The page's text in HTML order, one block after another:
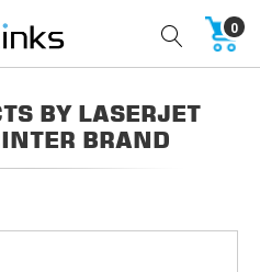
0
BY LASERJET
BRAND